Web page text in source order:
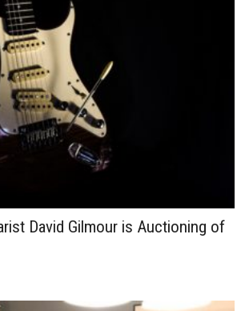
David Gilmour is Auctioning of